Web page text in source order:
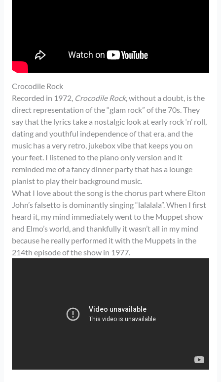
Crocodile Rock
Recorded in 1972, Crocodile Rock, without a doubt, is the
direct representation of the “glam rock” of the 70s. They
say that the lyrics take a nostalgic look at early rock ‘n’ roll,
dating and youthful independence of that era, and the
music has a very retro, jukebox vibe that keeps you on
your feet. I listened to the piano only version and it
reminded me of a fancy dinner party that has a lounge
pianist to play their background music.
What I love about the song is the chorus part where Elton
John’s falsetto is dominantly singing “lalalala”. When I first
heard it, my mind immediately went to the Muppet show
and Elmo’s world, and thankfully it wasn’t all in my mind
because he really performed it with the Muppets in the
214th episode of the show in 1977.